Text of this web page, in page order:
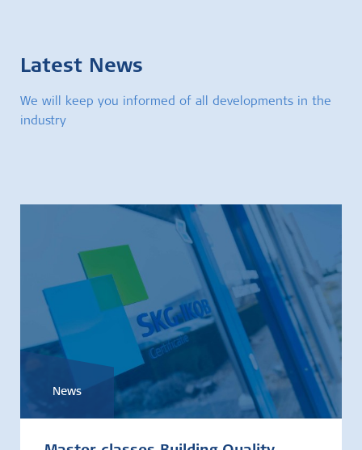
Latest News
We will keep you informed of all developments in the
industry
News